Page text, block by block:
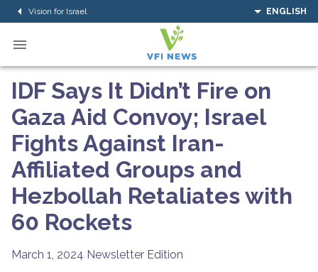
Vision for Israel ENGLISH
IDF Says It Didn’t Fire on
Gaza Aid Convoy; Israel
Fights Against Iran-
Affiliated Groups and
Hezbollah Retaliates with
60 Rockets
March 1, 2024 Newsletter Edition